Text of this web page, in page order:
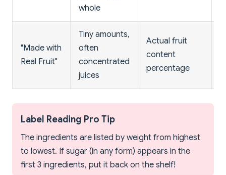
whole
"Made with
Real Fruit"
Tiny amounts,
often
concentrated
juices
Actual fruit
content
percentage
Label Reading Pro Tip
The ingredients are listed by weight from highest
to lowest. If sugar (in any form) appears in the
first 3 ingredients, put it back on the shelf!